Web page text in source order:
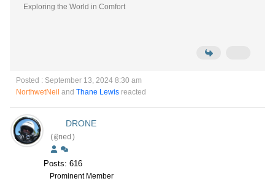
Exploring the World in Comfort
Posted : September 13, 2024 8:30 am
NorthwetNeil and Thane Lewis reacted
DRONE
(@ned)
Posts: 616
Prominent Member